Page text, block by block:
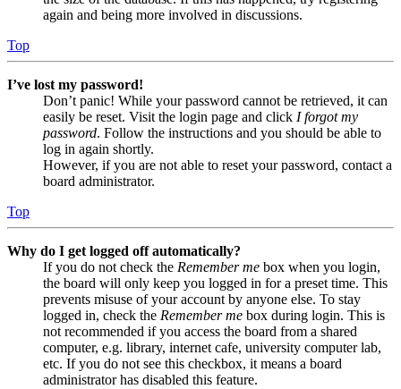
again and being more involved in discussions.
Top
I’ve lost my password!
Don’t panic! While your password cannot be retrieved, it can
easily be reset. Visit the login page and click I forgot my
password. Follow the instructions and you should be able to
log in again shortly.
However, if you are not able to reset your password, contact a
board administrator.
Top
Why do I get logged off automatically?
If you do not check the Remember me box when you login,
the board will only keep you logged in for a preset time. This
prevents misuse of your account by anyone else. To stay
logged in, check the Remember me box during login. This is
not recommended if you access the board from a shared
computer, e.g. library, internet cafe, university computer lab,
etc. If you do not see this checkbox, it means a board
administrator has disabled this feature.